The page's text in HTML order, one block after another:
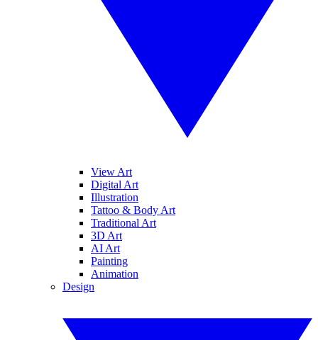
View Art
Digital Art
Illustration
Tattoo & Body Art
Traditional Art
3D Art
AI Art
Painting
Animation
Design